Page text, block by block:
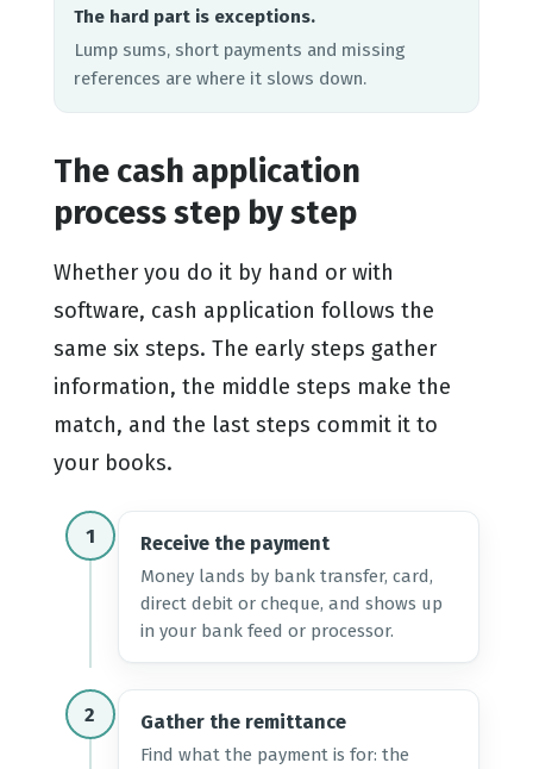
The hard part is exceptions.
Lump sums, short payments and missing
references are where it slows down.
The cash application
process step by step
Whether you do it by hand or with
software, cash application follows the
same six steps. The early steps gather
information, the middle steps make the
match, and the last steps commit it to
your books.
1 Receive the payment
Money lands by bank transfer, card,
direct debit or cheque, and shows up
in your bank feed or processor.
2 Gather the remittance
Find what the payment is for: the